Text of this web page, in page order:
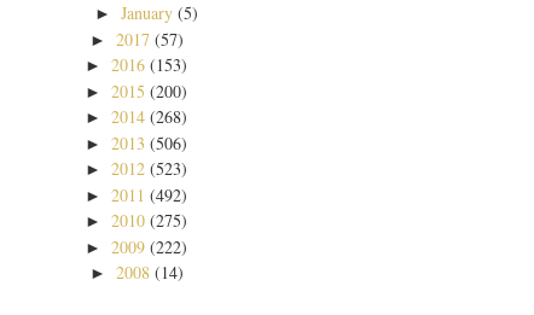
► January (5)
► 2017 (57)
► 2016 (153)
► 2015 (200)
► 2014 (268)
► 2013 (506)
► 2012 (523)
► 2011 (492)
► 2010 (275)
► 2009 (222)
► 2008 (14)